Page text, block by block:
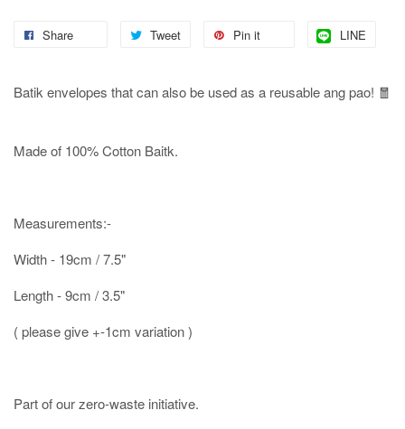
Share Tweet Pin it LINE
Batik envelopes that can also be used as a reusable ang pao! 🧧
Made of 100% Cotton Baitk.
Measurements:-
Width - 19cm / 7.5"
Length - 9cm / 3.5"
( please give +-1cm variation )
Part of our zero-waste initiative.